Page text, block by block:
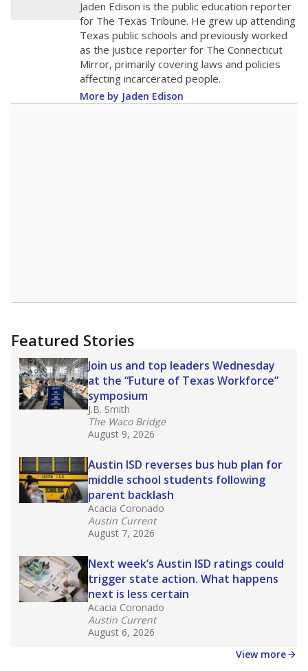
district received a waiver for class sizes.
The school had20.6 students per
in 2025,up 1.0from 2015
20.6
uncertified teachers to fill shortages, hiring job
training or experience in the classroom. In
in core classes (with limited exceptions) with a
law set to be phased in during the 2026-27
school year.
What would you like to explore next?
How experienced are the teachers?
What is the graduation rate?
What are the school demographics?
Stay informed on Texas education.
about education, delivered every Friday.